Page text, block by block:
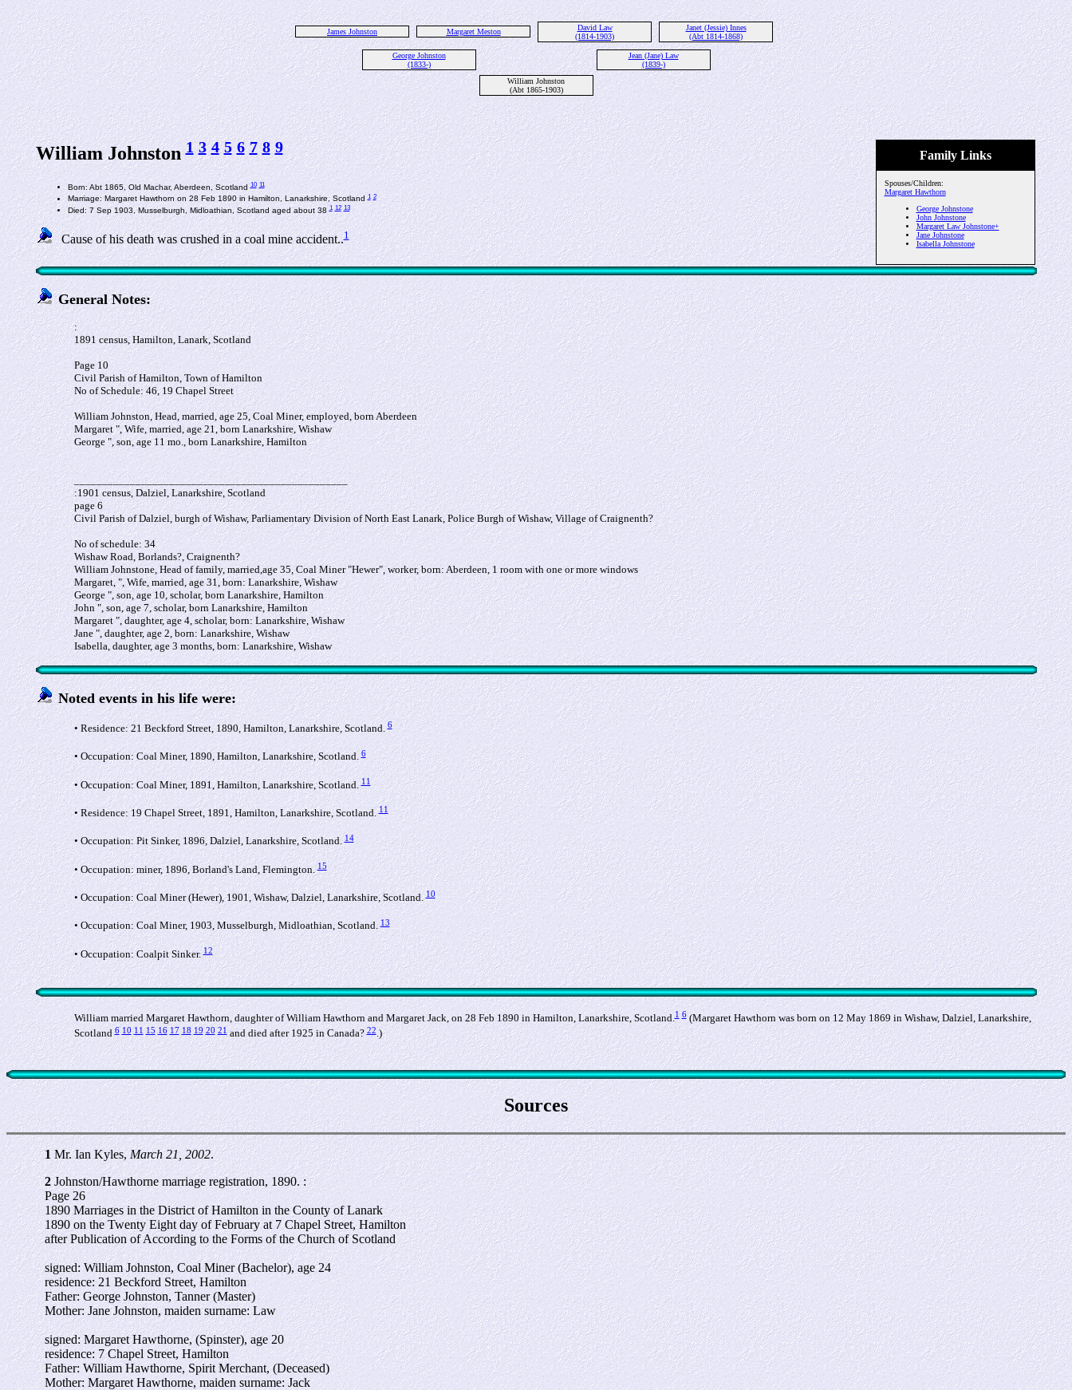
James Johnston Margaret Meston
David Law
(1814-1903)
Janet (Jessie) Innes
(Abt 1814-1868)
George Johnston
(1833-)
Jean (Jane) Law
(1839-)
William Johnston
(Abt 1865-1903)
Family Links
Spouses/Children:
Margaret Hawthorn
George Johnstone
John Johnstone
Margaret Law Johnstone+
Jane Johnstone
Isabella Johnstone
William Johnston1 3 4 5 6 7 8 9
Born: Abt 1865, Old Machar, Aberdeen, Scotland10 11
Marriage: Margaret Hawthorn on 28 Feb 1890 in Hamilton, Lanarkshire, Scotland1 2
Died: 7 Sep 1903, Musselburgh, Midloathian, Scotland aged about 381 12 13
Cause of his death was crushed in a coal mine accident..1
General Notes:
:
1891 census, Hamilton, Lanark, Scotland
Page 10
Civil Parish of Hamilton, Town of Hamilton
No of Schedule: 46, 19 Chapel Street
William Johnston, Head, married, age 25, Coal Miner, employed, born Aberdeen
Margaret ", Wife, married, age 21, born Lanarkshire, Wishaw
George ", son, age 11 mo., born Lanarkshire, Hamilton
_________________________________________________
:1901 census, Dalziel, Lanarkshire, Scotland
page 6
Civil Parish of Dalziel, burgh of Wishaw, Parliamentary Division of North East Lanark, Police Burgh of Wishaw, Village of Craignenth?
No of schedule: 34
Wishaw Road, Borlands?, Craignenth?
William Johnstone, Head of family, married,age 35, Coal Miner "Hewer", worker, born: Aberdeen, 1 room with one or more windows
Margaret, ", Wife, married, age 31, born: Lanarkshire, Wishaw
George ", son, age 10, scholar, born Lanarkshire, Hamilton
John ", son, age 7, scholar, born Lanarkshire, Hamilton
Margaret ", daughter, age 4, scholar, born: Lanarkshire, Wishaw
Jane ", daughter, age 2, born: Lanarkshire, Wishaw
Isabella, daughter, age 3 months, born: Lanarkshire, Wishaw
Noted events in his life were:
• Residence: 21 Beckford Street, 1890, Hamilton, Lanarkshire, Scotland.6
• Occupation: Coal Miner, 1890, Hamilton, Lanarkshire, Scotland.6
• Occupation: Coal Miner, 1891, Hamilton, Lanarkshire, Scotland.11
• Residence: 19 Chapel Street, 1891, Hamilton, Lanarkshire, Scotland.11
• Occupation: Pit Sinker, 1896, Dalziel, Lanarkshire, Scotland.14
• Occupation: miner, 1896, Borland's Land, Flemington.15
• Occupation: Coal Miner (Hewer), 1901, Wishaw, Dalziel, Lanarkshire, Scotland.10
• Occupation: Coal Miner, 1903, Musselburgh, Midloathian, Scotland.13
• Occupation: Coalpit Sinker.12
William married Margaret Hawthorn, daughter of William Hawthorn and Margaret Jack, on 28 Feb 1890 in Hamilton, Lanarkshire, Scotland.1 6(Margaret Hawthorn was born on 12 May 1869 in Wishaw, Dalziel, Lanarkshire,
Scotland6 10 11 15 16 17 18 19 20 21and died after 1925 in Canada?22.)
Sources
1Mr. Ian Kyles,March 21, 2002.
2Johnston/Hawthorne marriage registration, 1890. :
Page 26
1890 Marriages in the District of Hamilton in the County of Lanark
1890 on the Twenty Eight day of February at 7 Chapel Street, Hamilton
after Publication of According to the Forms of the Church of Scotland
signed: William Johnston, Coal Miner (Bachelor), age 24
residence: 21 Beckford Street, Hamilton
Father: George Johnston, Tanner (Master)
Mother: Jane Johnston, maiden surname: Law
signed: Margaret Hawthorne, (Spinster), age 20
residence: 7 Chapel Street, Hamilton
Father: William Hawthorne, Spirit Merchant, (Deceased)
Mother: Margaret Hawthorne, maiden surname: Jack